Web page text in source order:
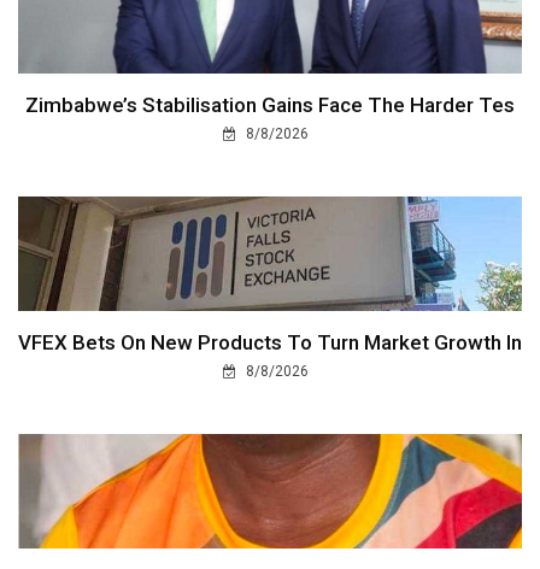
Zimbabwe’s Stabilisation Gains Face The Harder Tes
8/8/2026
VFEX Bets On New Products To Turn Market Growth In
8/8/2026